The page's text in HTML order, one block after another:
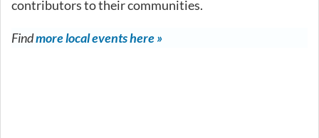
contributors to their communities.
Findmore local events here »